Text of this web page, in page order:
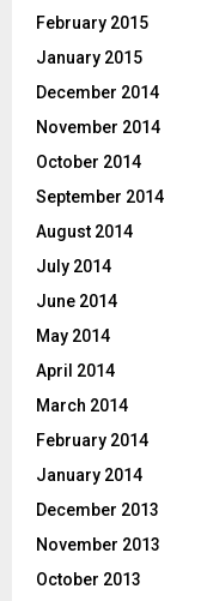
February 2015
January 2015
December 2014
November 2014
October 2014
September 2014
August 2014
July 2014
June 2014
May 2014
April 2014
March 2014
February 2014
January 2014
December 2013
November 2013
October 2013